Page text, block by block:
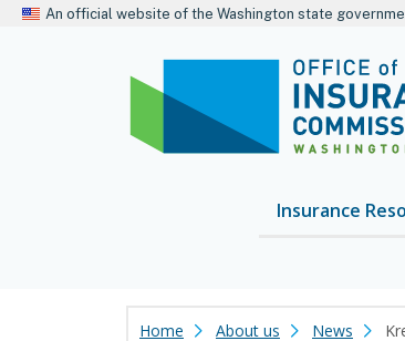
An official website of the Washington state
Insurance
Home About us News